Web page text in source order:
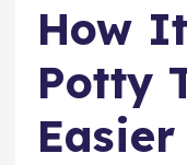
How
Potty
Easier